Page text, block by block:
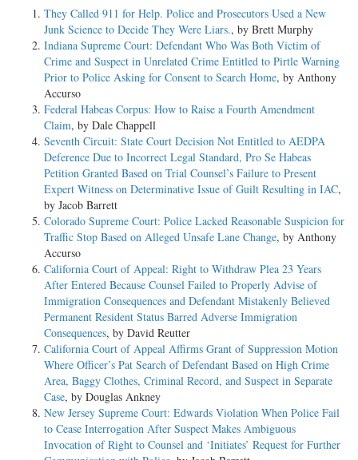
They Called 911 for Help. Police and Prosecutors Used a New
Junk Science to Decide They Were Liars., by Brett Murphy
Indiana Supreme Court: Defendant Who Was Both Victim of
Crime and Suspect in Unrelated Crime Entitled to Pirtle Warning
Prior to Police Asking for Consent to Search Home, by Anthony
Accurso
Federal Habeas Corpus: How to Raise a Fourth Amendment
Claim, by Dale Chappell
Seventh Circuit: State Court Decision Not Entitled to AEDPA
Deference Due to Incorrect Legal Standard, Pro Se Habeas
Petition Granted Based on Trial Counsel’s Failure to Present
Expert Witness on Determinative Issue of Guilt Resulting in IAC,
by Jacob Barrett
Colorado Supreme Court: Police Lacked Reasonable Suspicion for
Traffic Stop Based on Alleged Unsafe Lane Change, by Anthony
Accurso
California Court of Appeal: Right to Withdraw Plea 23 Years
After Entered Because Counsel Failed to Properly Advise of
Immigration Consequences and Defendant Mistakenly Believed
Permanent Resident Status Barred Adverse Immigration
Consequences, by David Reutter
California Court of Appeal Affirms Grant of Suppression Motion
Where Officer’s Pat Search of Defendant Based on High Crime
Area, Baggy Clothes, Criminal Record, and Suspect in Separate
Case, by Douglas Ankney
New Jersey Supreme Court: Edwards Violation When Police Fail
to Cease Interrogation After Suspect Makes Ambiguous
Invocation of Right to Counsel and ‘Initiates’ Request for Further